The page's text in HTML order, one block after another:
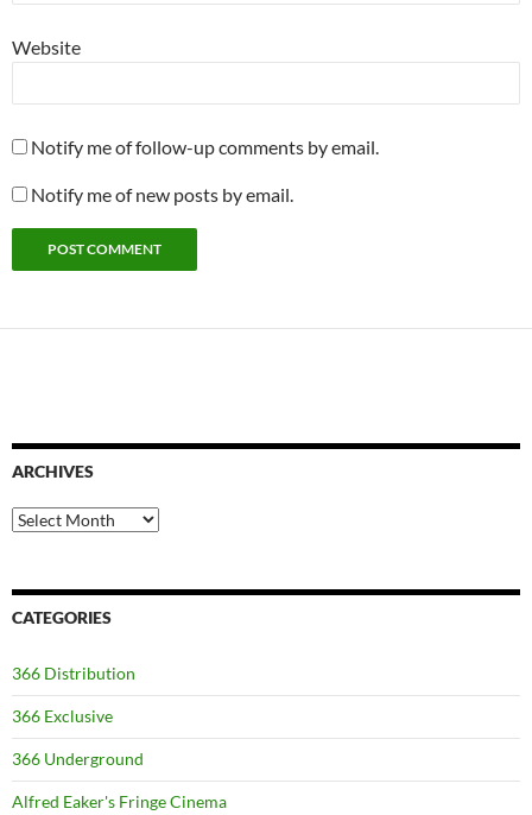
Website
Notify me of follow-up comments by email.
Notify me of new posts by email.
ARCHIVES
Archives
CATEGORIES
366 Distribution
366 Exclusive
366 Underground
Alfred Eaker's Fringe Cinema